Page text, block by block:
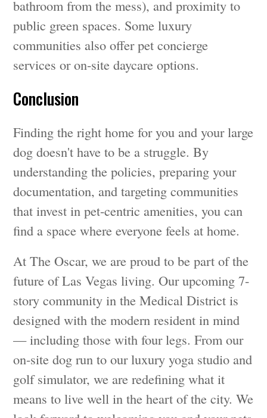
bathroom from the mess), and proximity to
public green spaces. Some luxury
communities also offer pet concierge
services or on-site daycare options.
Conclusion
Finding the right home for you and your large
dog doesn't have to be a struggle. By
understanding the policies, preparing your
documentation, and targeting communities
that invest in pet-centric amenities, you can
find a space where everyone feels at home.
At The Oscar, we are proud to be part of the
future of Las Vegas living. Our upcoming 7-
story community in the Medical District is
designed with the modern resident in mind
— including those with four legs. From our
on-site dog run to our luxury yoga studio and
golf simulator, we are redefining what it
means to live well in the heart of the city. We